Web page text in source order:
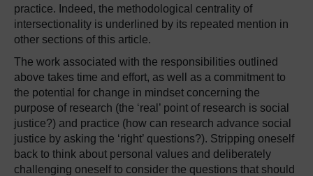
practice. Indeed, the methodological centrality of
intersectionality is underlined by its repeated mention in
other sections of this article.
The work associated with the responsibilities outlined
above takes time and effort, as well as a commitment to
the potential for change in mindset concerning the
purpose of research (the ‘real’ point of research is social
justice?) and practice (how can research advance social
justice by asking the ‘right’ questions?). Stripping oneself
back to think about personal values and deliberately
challenging oneself to consider the questions that should